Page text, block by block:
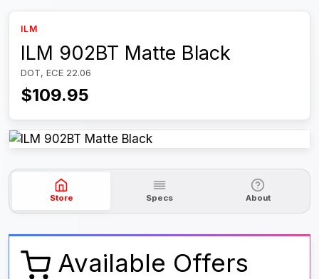
ILM
ILM 902BT Matte Black
DOT, ECE 22.06
$109.95
Store Specs About
Available Offers